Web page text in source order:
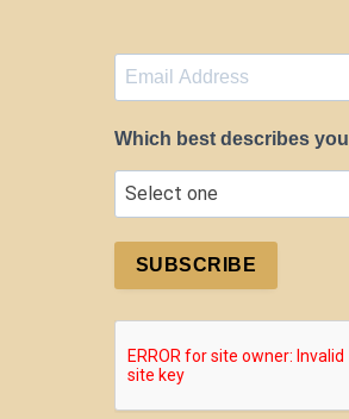
Which best describes
SUBSCRIBE